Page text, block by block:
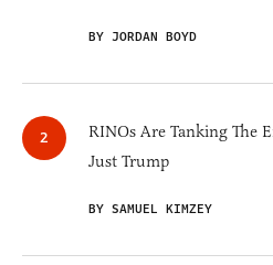
BY JORDAN BOYD
RINOs Are Tanking The
Just Trump
BY SAMUEL KIMZEY